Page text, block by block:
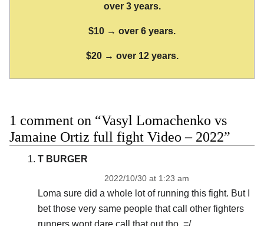
over 3 years.
$10 → over 6 years.
$20 → over 12 years.
1 comment on “Vasyl Lomachenko vs
Jamaine Ortiz full fight Video – 2022”
T BURGER
2022/10/30 at 1:23 am
Loma sure did a whole lot of running this fight. But I
bet those very same people that call other fighters